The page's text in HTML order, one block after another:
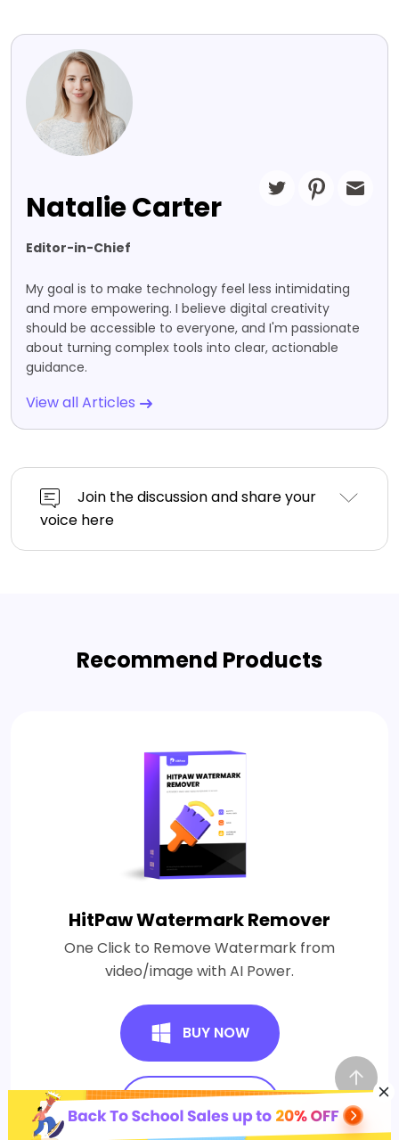
Natalie Carter
Editor-in-Chief
My goal is to make technology feel less intimidating
and more empowering. I believe digital creativity
should be accessible to everyone, and I'm passionate
about turning complex tools into clear, actionable
guidance.
View all Articles
Join the discussion and share your
voice here
Recommend Products
HitPaw Watermark Remover
One Click to Remove Watermark from
video/image with AI Power.
BUY NOW
BUY NOW